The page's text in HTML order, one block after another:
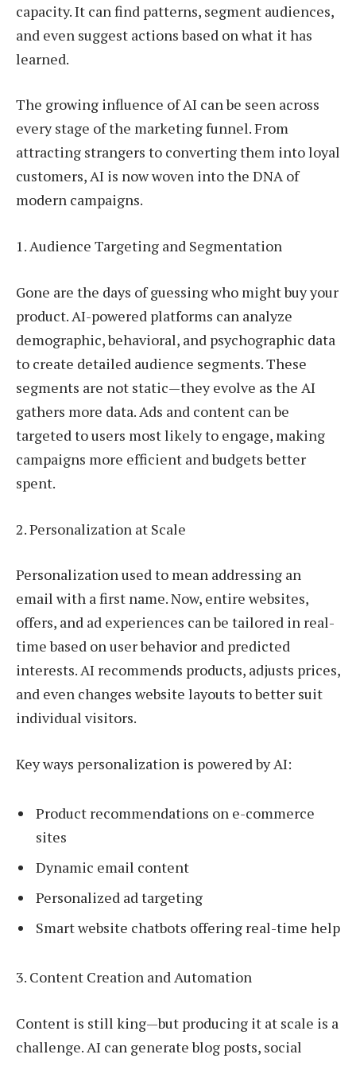
capacity. It can find patterns, segment audiences,
and even suggest actions based on what it has
learned.
The growing influence of AI can be seen across
every stage of the marketing funnel. From
attracting strangers to converting them into loyal
customers, AI is now woven into the DNA of
modern campaigns.
1. Audience Targeting and Segmentation
Gone are the days of guessing who might buy your
product. AI-powered platforms can analyze
demographic, behavioral, and psychographic data
to create detailed audience segments. These
segments are not static—they evolve as the AI
gathers more data. Ads and content can be
targeted to users most likely to engage, making
campaigns more efficient and budgets better
spent.
2. Personalization at Scale
Personalization used to mean addressing an
email with a first name. Now, entire websites,
offers, and ad experiences can be tailored in real-
time based on user behavior and predicted
interests. AI recommends products, adjusts prices,
and even changes website layouts to better suit
individual visitors.
Key ways personalization is powered by AI:
Product recommendations on e-commerce
sites
Dynamic email content
Personalized ad targeting
Smart website chatbots offering real-time help
3. Content Creation and Automation
Content is still king—but producing it at scale is a
challenge. AI can generate blog posts, social